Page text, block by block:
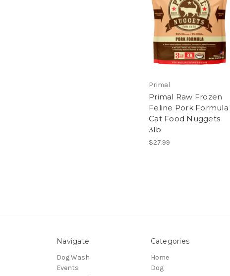
Primal
Primal Raw Frozen
Feline Pork Formula
Cat Food Nuggets
3lb
$27.99
Navigate
Dog Wash
Events
Categories
Home
Dog